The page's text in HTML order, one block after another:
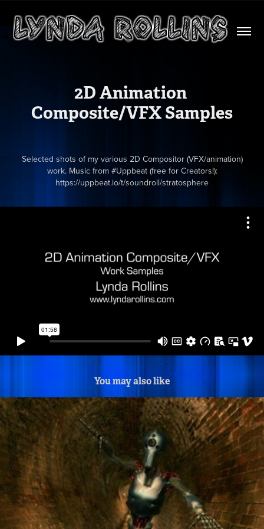
2D Animation
Composite/VFX Samples
Selected shots of my various 2D Compositor (VFX/animation)
work. Music from #Uppbeat (free for Creators!):
https://uppbeat.io/t/soundroll/stratosphere
You may also like
Tunnel Robot